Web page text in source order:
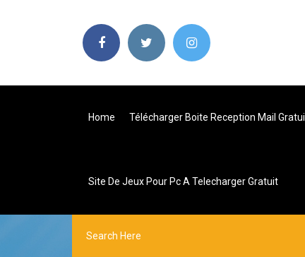
Home Télécharger Boite Reception Mail
Site De Jeux Pour Pc A Telecharger Gratuit